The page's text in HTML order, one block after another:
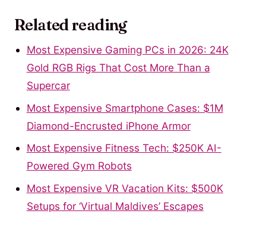
Related reading
Most Expensive Gaming PCs in 2026: 24K
Gold RGB Rigs That Cost More Than a
Supercar
Most Expensive Smartphone Cases: $1M
Diamond-Encrusted iPhone Armor
Most Expensive Fitness Tech: $250K AI-
Powered Gym Robots
Most Expensive VR Vacation Kits: $500K
Setups for ‘Virtual Maldives’ Escapes